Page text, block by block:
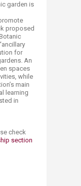
garden is
proposed
for
An
spaces
while
main
learning
in
check
section​